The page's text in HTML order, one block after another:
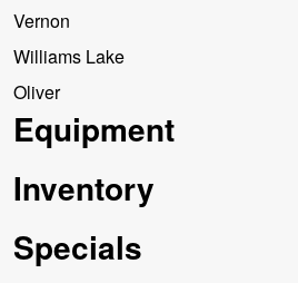
Vernon
Williams Lake
Oliver
Equipment
Inventory
Specials